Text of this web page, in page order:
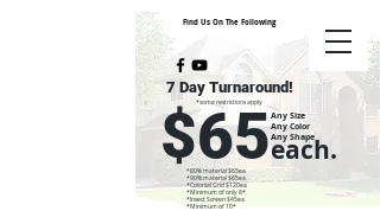
$65Any Size
Any Color
Any Shape
each.
*80% material $65ea
*90% material $65ea
*Colonial Grid $120ea
*Minimum of only 8*
*Insect Screen $45ea
*Minimum of 10*
7 Day Turnaround!
*some restrictions apply
Find Us On The Following